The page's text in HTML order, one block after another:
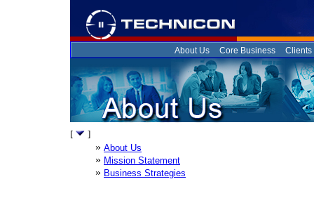
About Us Core Business Clients
[ ]